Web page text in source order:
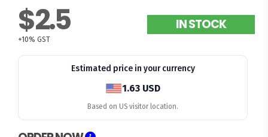
$2.5
+10% GST
IN STOCK
Estimated price in your currency
1.63 USD
Based on US visitor location.